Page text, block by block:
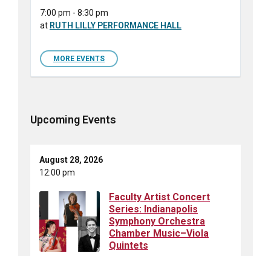
7:00 pm - 8:30 pm
at RUTH LILLY PERFORMANCE HALL
MORE EVENTS
Upcoming Events
August 28, 2026
12:00 pm
Faculty Artist Concert
Series: Indianapolis
Symphony Orchestra
Chamber Music–Viola
Quintets